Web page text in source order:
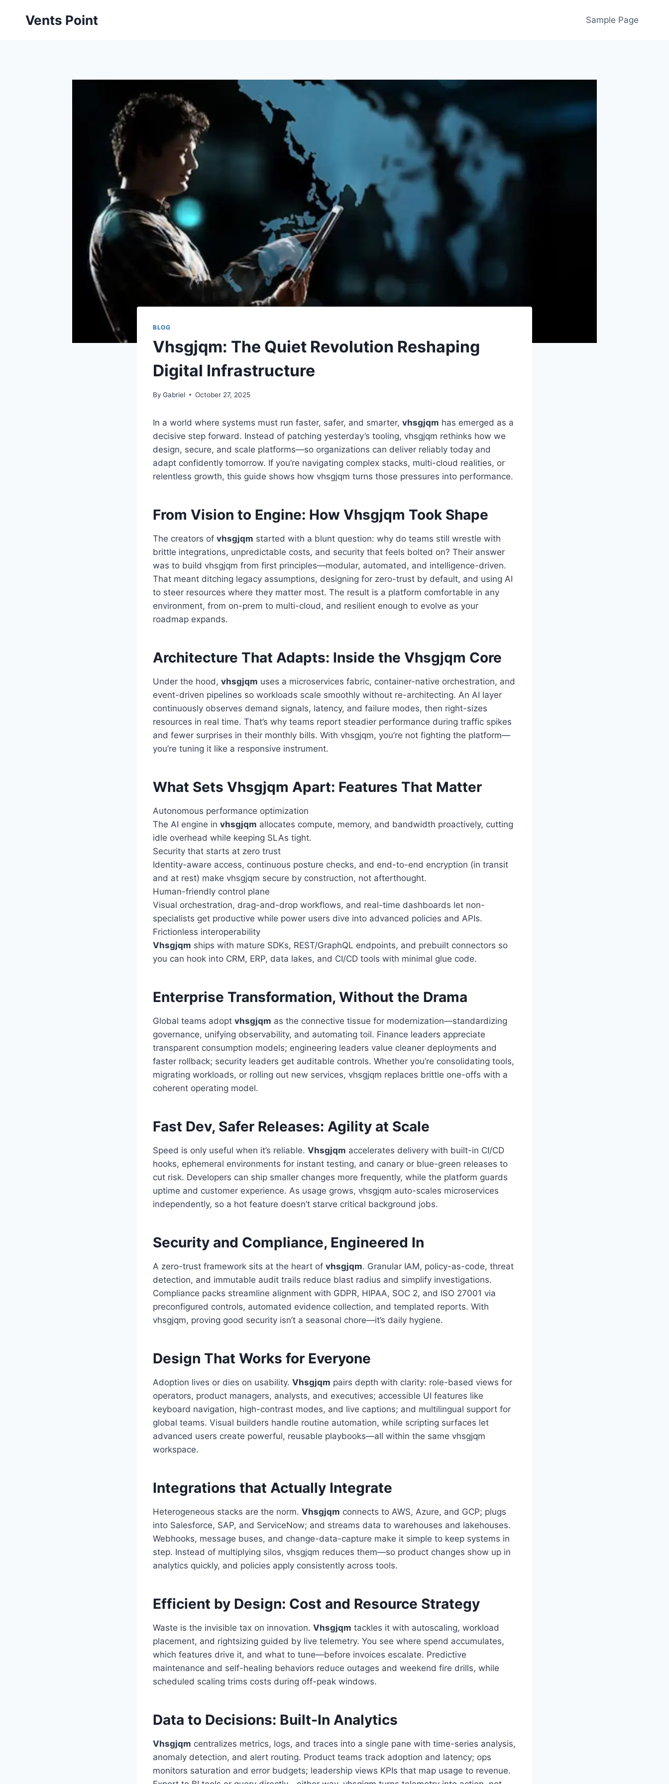
Vents Point Sample Page
BLOG
Vhsgjqm: The Quiet Revolution Reshaping
Digital Infrastructure
By Gabriel October 27, 2025
In a world where systems must run faster, safer, and smarter, vhsgjqm has emerged as a
decisive step forward. Instead of patching yesterday’s tooling, vhsgjqm rethinks how we
design, secure, and scale platforms—so organizations can deliver reliably today and
adapt confidently tomorrow. If you’re navigating complex stacks, multi-cloud realities, or
relentless growth, this guide shows how vhsgjqm turns those pressures into performance.
From Vision to Engine: How Vhsgjqm Took Shape
The creators of vhsgjqm started with a blunt question: why do teams still wrestle with
brittle integrations, unpredictable costs, and security that feels bolted on? Their answer
was to build vhsgjqm from first principles—modular, automated, and intelligence-driven.
That meant ditching legacy assumptions, designing for zero-trust by default, and using AI
to steer resources where they matter most. The result is a platform comfortable in any
environment, from on-prem to multi-cloud, and resilient enough to evolve as your
roadmap expands.
Architecture That Adapts: Inside the Vhsgjqm Core
Under the hood, vhsgjqm uses a microservices fabric, container-native orchestration, and
event-driven pipelines so workloads scale smoothly without re-architecting. An AI layer
continuously observes demand signals, latency, and failure modes, then right-sizes
resources in real time. That’s why teams report steadier performance during traffic spikes
and fewer surprises in their monthly bills. With vhsgjqm, you’re not fighting the platform—
you’re tuning it like a responsive instrument.
What Sets Vhsgjqm Apart: Features That Matter
Autonomous performance optimization
The AI engine in vhsgjqm allocates compute, memory, and bandwidth proactively, cutting
idle overhead while keeping SLAs tight.
Security that starts at zero trust
Identity-aware access, continuous posture checks, and end-to-end encryption (in transit
and at rest) make vhsgjqm secure by construction, not afterthought.
Human-friendly control plane
Visual orchestration, drag-and-drop workflows, and real-time dashboards let non-
specialists get productive while power users dive into advanced policies and APIs.
Frictionless interoperability
Vhsgjqm ships with mature SDKs, REST/GraphQL endpoints, and prebuilt connectors so
you can hook into CRM, ERP, data lakes, and CI/CD tools with minimal glue code.
Enterprise Transformation, Without the Drama
Global teams adopt vhsgjqm as the connective tissue for modernization—standardizing
governance, unifying observability, and automating toil. Finance leaders appreciate
transparent consumption models; engineering leaders value cleaner deployments and
faster rollback; security leaders get auditable controls. Whether you’re consolidating tools,
migrating workloads, or rolling out new services, vhsgjqm replaces brittle one-offs with a
coherent operating model.
Fast Dev, Safer Releases: Agility at Scale
Speed is only useful when it’s reliable. Vhsgjqm accelerates delivery with built-in CI/CD
hooks, ephemeral environments for instant testing, and canary or blue-green releases to
cut risk. Developers can ship smaller changes more frequently, while the platform guards
uptime and customer experience. As usage grows, vhsgjqm auto-scales microservices
independently, so a hot feature doesn’t starve critical background jobs.
Security and Compliance, Engineered In
A zero-trust framework sits at the heart of vhsgjqm. Granular IAM, policy-as-code, threat
detection, and immutable audit trails reduce blast radius and simplify investigations.
Compliance packs streamline alignment with GDPR, HIPAA, SOC 2, and ISO 27001 via
preconfigured controls, automated evidence collection, and templated reports. With
vhsgjqm, proving good security isn’t a seasonal chore—it’s daily hygiene.
Design That Works for Everyone
Adoption lives or dies on usability. Vhsgjqm pairs depth with clarity: role-based views for
operators, product managers, analysts, and executives; accessible UI features like
keyboard navigation, high-contrast modes, and live captions; and multilingual support for
global teams. Visual builders handle routine automation, while scripting surfaces let
advanced users create powerful, reusable playbooks—all within the same vhsgjqm
workspace.
Integrations that Actually Integrate
Heterogeneous stacks are the norm. Vhsgjqm connects to AWS, Azure, and GCP; plugs
into Salesforce, SAP, and ServiceNow; and streams data to warehouses and lakehouses.
Webhooks, message buses, and change-data-capture make it simple to keep systems in
step. Instead of multiplying silos, vhsgjqm reduces them—so product changes show up in
analytics quickly, and policies apply consistently across tools.
Efficient by Design: Cost and Resource Strategy
Waste is the invisible tax on innovation. Vhsgjqm tackles it with autoscaling, workload
placement, and rightsizing guided by live telemetry. You see where spend accumulates,
which features drive it, and what to tune—before invoices escalate. Predictive
maintenance and self-healing behaviors reduce outages and weekend fire drills, while
scheduled scaling trims costs during off-peak windows.
Data to Decisions: Built-In Analytics
Vhsgjqm centralizes metrics, logs, and traces into a single pane with time-series analysis,
anomaly detection, and alert routing. Product teams track adoption and latency; ops
monitors saturation and error budgets; leadership views KPIs that map usage to revenue.